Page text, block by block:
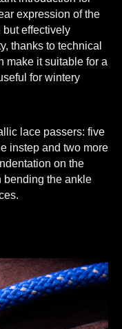
expression of the
but effectively
thanks to technical
make it suitable for a
for wintery
lace passers: five
instep and two more
on the
bending the ankle